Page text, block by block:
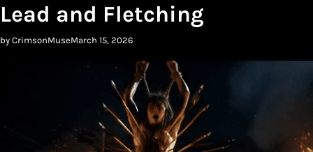
Lead and Fletching
by CrimsonMuseMarch 15, 2026